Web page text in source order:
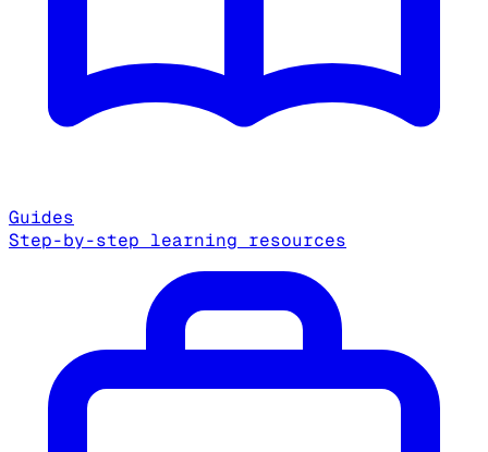
Guides
Step-by-step learning resources